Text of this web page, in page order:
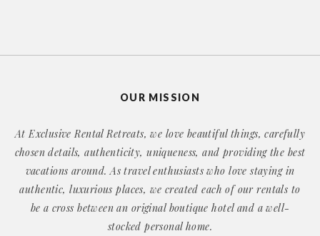
OUR MISSION
At Exclusive Rental Retreats, we love beautiful things, carefully
chosen details, authenticity, uniqueness, and providing the best
vacations around. As travel enthusiasts who love staying in
authentic, luxurious places, we created each of our rentals to
be a cross between an original boutique hotel and a well-
stocked personal home.